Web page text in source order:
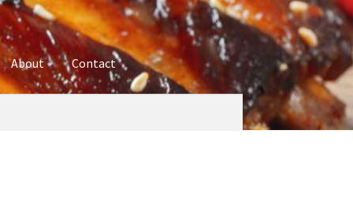
About Contact